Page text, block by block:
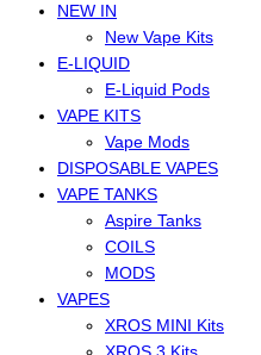
NEW IN
New Vape Kits
E-LIQUID
E-Liquid Pods
VAPE KITS
Vape Mods
DISPOSABLE VAPES
VAPE TANKS
Aspire Tanks
COILS
MODS
VAPES
XROS MINI Kits